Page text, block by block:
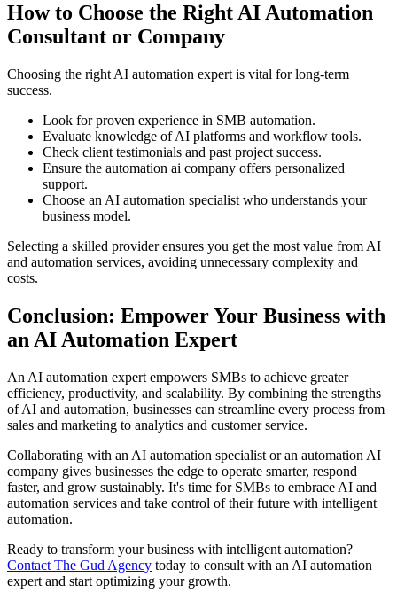
How to Choose the Right AI Automation
Consultant or Company
Choosing the right AI automation expert is vital for long-term
success.
Look for proven experience in SMB automation.
Evaluate knowledge of AI platforms and workflow tools.
Check client testimonials and past project success.
Ensure the automation ai company offers personalized
support.
Choose an AI automation specialist who understands your
business model.
Selecting a skilled provider ensures you get the most value from AI
and automation services, avoiding unnecessary complexity and
costs.
Conclusion: Empower Your Business with
an AI Automation Expert
An AI automation expert empowers SMBs to achieve greater
efficiency, productivity, and scalability. By combining the strengths
of AI and automation, businesses can streamline every process from
sales and marketing to analytics and customer service.
Collaborating with an AI automation specialist or an automation AI
company gives businesses the edge to operate smarter, respond
faster, and grow sustainably. It's time for SMBs to embrace AI and
automation services and take control of their future with intelligent
automation.
Ready to transform your business with intelligent automation?
Contact The Gud Agency today to consult with an AI automation
expert and start optimizing your growth.